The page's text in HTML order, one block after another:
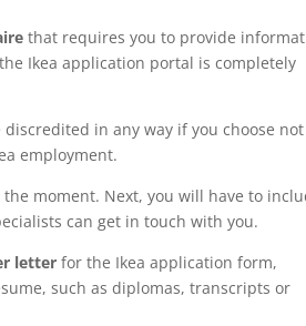
that requires you to provide
Ikea application portal is completely
in any way if you choose
employment.
moment. Next, you will have to
can get in touch with you.
letter for the Ikea application form,
such as diplomas, transcripts or